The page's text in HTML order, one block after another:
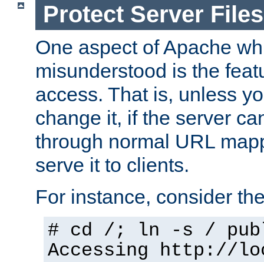
Protect Server
One aspect of Apache
misunderstood is the
access. That is, unless
change it, if the server
through normal URL
serve it to clients.
For instance, consider
# cd /; ln -s /
Accessing http://